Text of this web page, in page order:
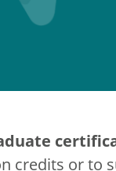
or to